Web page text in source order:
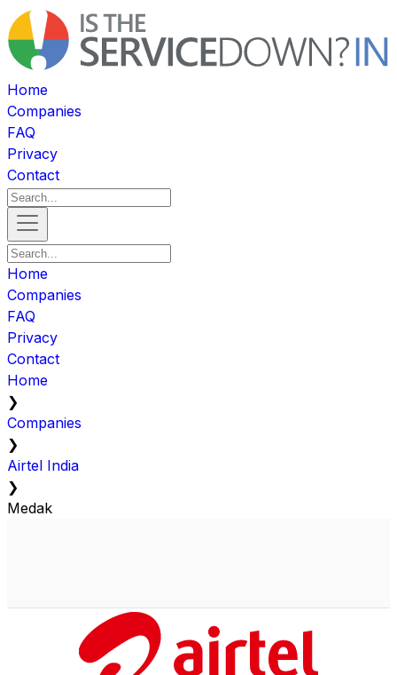
Home
Companies
FAQ
Privacy
Contact
Home
Companies
FAQ
Privacy
Contact
Home
❯
Companies
❯
Airtel India
❯
Medak